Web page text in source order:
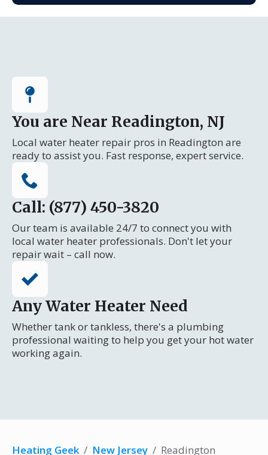
You are Near Readington, NJ
Local water heater repair pros in Readington are
ready to assist you. Fast response, expert service.
Call: (877) 450-3820
Our team is available 24/7 to connect you with
local water heater professionals. Don't let your
repair wait – call now.
Any Water Heater Need
Whether tank or tankless, there's a plumbing
professional waiting to help you get your hot water
working again.
Heating Geek / New Jersey / Readington